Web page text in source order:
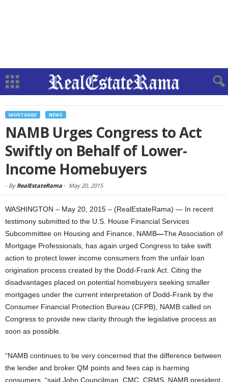
MORTGAGE NEWS
NAMB Urges Congress to Act
Swiftly on Behalf of Lower-
Income Homebuyers
- By RealEstateRama - May 20, 2015
WASHINGTON – May 20, 2015 – (RealEstateRama) — In recent
testimony submitted to the U.S. House Financial Services
Subcommittee on Housing and Finance, NAMB—The Association of
Mortgage Professionals, has again urged Congress to take swift
action to protect lower income consumers from the unfair loan
origination process created by the Dodd-Frank Act. Citing the
disadvantages placed on potential homebuyers seeking smaller
mortgages under the current interpretation of Dodd-Frank by the
Consumer Financial Protection Bureau (CFPB), NAMB called on
Congress to provide new clarity through the legislative process as
soon as possible.
“NAMB continues to be very concerned that the difference between
the lender and broker QM points and fees cap is harming
consumers, “said John Councilman, CMC, CRMS, NAMB president.